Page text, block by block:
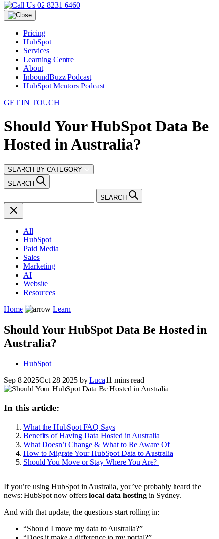
02 8231 6460
Pricing
HubSpot
Services
Learning Centre
About
InboundBuzz Podcast
HubSpot Mentors Podcast
GET IN TOUCH
Should Your HubSpot Data Be
Hosted in Australia?
SEARCH BY CATEGORY
SEARCH
SEARCH
All
HubSpot
Paid Media
Sales
Marketing
AI
Website
Resources
Home
Learn
Should Your HubSpot Data Be Hosted in
Australia?
HubSpot
Sep 8 2025Oct 28 2025 by Luca11 mins read
In this article:
What the HubSpot FAQ Says
Benefits of Having Data Hosted in Australia
What Doesn’t Change & What to Be Aware Of
How to Migrate Your HubSpot Data to Australia
Should You Move or Stay Where You Are?
If you’re using HubSpot in Australia, you’ve probably heard the
news: HubSpot now offers local data hosting in Sydney.
And with that update, the questions start rolling in:
“Should I move my data to Australia?”
“Does it make a difference to my portal?”